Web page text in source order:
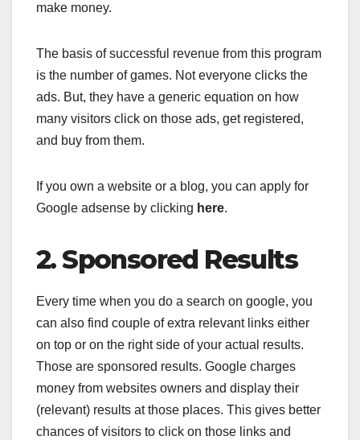
make money.
The basis of successful revenue from this program
is the number of games. Not everyone clicks the
ads. But, they have a generic equation on how
many visitors click on those ads, get registered,
and buy from them.
If you own a website or a blog, you can apply for
Google adsense by clicking here.
2. Sponsored Results
Every time when you do a search on google, you
can also find couple of extra relevant links either
on top or on the right side of your actual results.
Those are sponsored results. Google charges
money from websites owners and display their
(relevant) results at those places. This gives better
chances of visitors to click on those links and